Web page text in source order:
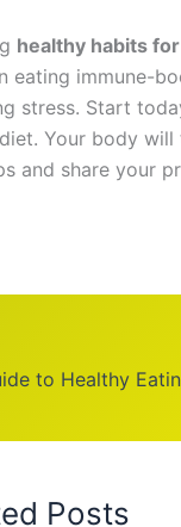
healthy habits
eating immune-
stress. Start
Your body will
and share your
Posts